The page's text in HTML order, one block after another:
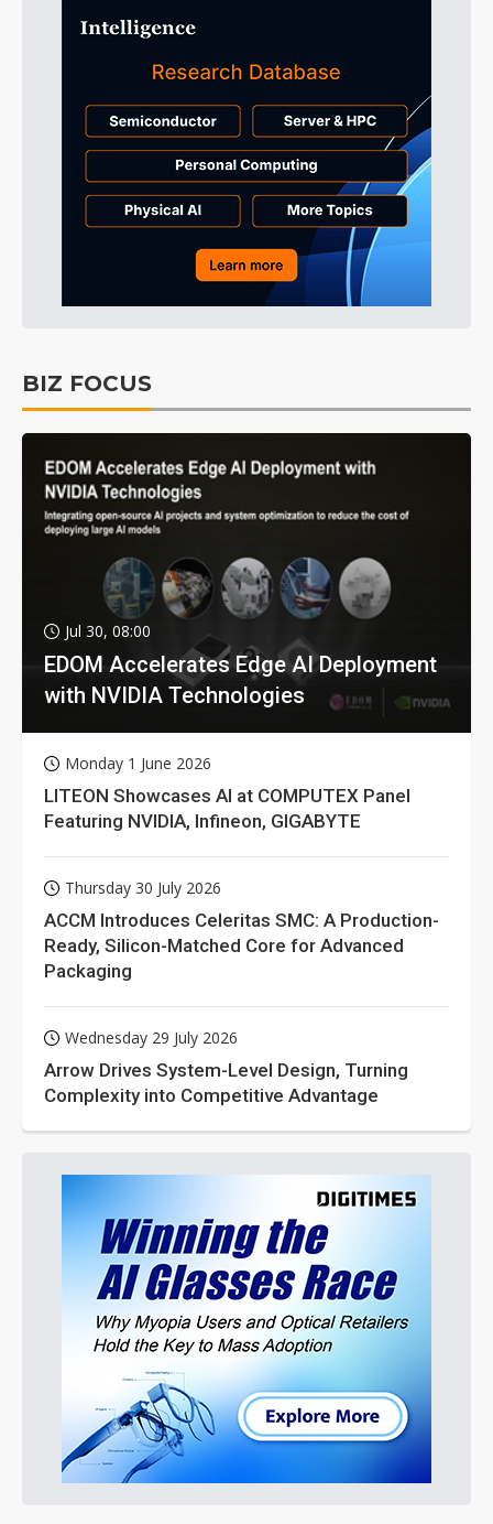
BIZ FOCUS
Jul 30, 08:00
EDOM Accelerates Edge AI Deployment
with NVIDIA Technologies
Monday 1 June 2026
LITEON Showcases AI at COMPUTEX Panel
Featuring NVIDIA, Infineon, GIGABYTE
Thursday 30 July 2026
ACCM Introduces Celeritas SMC: A Production-
Ready, Silicon-Matched Core for Advanced
Packaging
Wednesday 29 July 2026
Arrow Drives System-Level Design, Turning
Complexity into Competitive Advantage